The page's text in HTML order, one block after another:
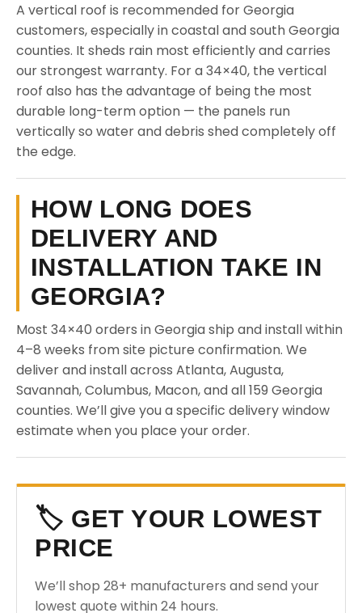
A vertical roof is recommended for Georgia
customers, especially in coastal and south Georgia
counties. It sheds rain most efficiently and carries
our strongest warranty. For a 34×40, the vertical
roof also has the advantage of being the most
durable long-term option — the panels run
vertically so water and debris shed completely off
the edge.
HOW LONG DOES
DELIVERY AND
INSTALLATION TAKE IN
GEORGIA?
Most 34×40 orders in Georgia ship and install within
4–8 weeks from site picture confirmation. We
deliver and install across Atlanta, Augusta,
Savannah, Columbus, Macon, and all 159 Georgia
counties. We’ll give you a specific delivery window
estimate when you place your order.
🏷️ GET YOUR LOWEST
PRICE
We’ll shop 28+ manufacturers and send your
lowest quote within 24 hours.